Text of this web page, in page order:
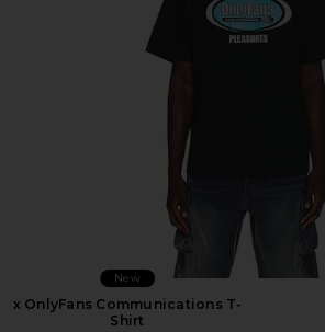
New
x OnlyFans Communications T-
Shirt